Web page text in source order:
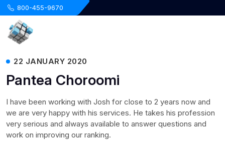
800-455-9670
22 JANUARY 2020
Pantea Choroomi
I have been working with Josh for close to 2 years now and
we are very happy with his services. He takes his profession
very serious and always available to answer questions and
work on improving our ranking.